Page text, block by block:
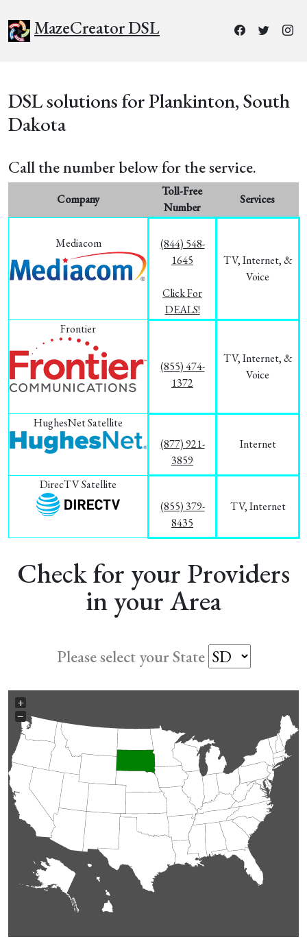
MazeCreator DSL
DSL solutions for Plankinton, South
Dakota
Call the number below for the service.
Company
Toll-Free
Number
Services
Mediacom
(844) 548-
1645
Click For
DEALS!
TV, Internet, &
Voice
Frontier
(855) 474-
1372
TV, Internet, &
Voice
HughesNet Satellite
(877) 921-
3859
Internet
DirecTV Satellite
(855) 379-
8435
TV, Internet
Check for your Providers
in your Area
Please select your State
+
−